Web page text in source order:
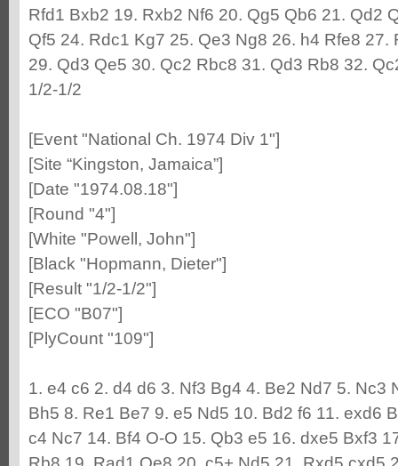
Rfd1 Bxb2 19. Rxb2 Nf6 20. Qg5 Qb6 21. Qd2
Qf5 24. Rdc1 Kg7 25. Qe3 Ng8 26. h4 Rfe8 27.
29. Qd3 Qe5 30. Qc2 Rbc8 31. Qd3 Rb8 32.
1/2-1/2
[Event "National Ch. 1974 Div 1"]
[Site “Kingston, Jamaica”]
[Date "1974.08.18"]
[Round "4"]
[White "Powell, John"]
[Black "Hopmann, Dieter"]
[Result "1/2-1/2"]
[ECO "B07"]
[PlyCount "109"]
1. e4 c6 2. d4 d6 3. Nf3 Bg4 4. Be2 Nd7 5. Nc3
Bh5 8. Re1 Be7 9. e5 Nd5 10. Bd2 f6 11. exd6
c4 Nc7 14. Bf4 O-O 15. Qb3 e5 16. dxe5 Bxf3